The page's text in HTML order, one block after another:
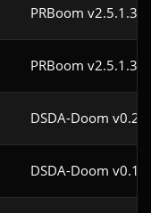
PRBoom
PRBoom
DSDA-Doom
DSDA-Doom